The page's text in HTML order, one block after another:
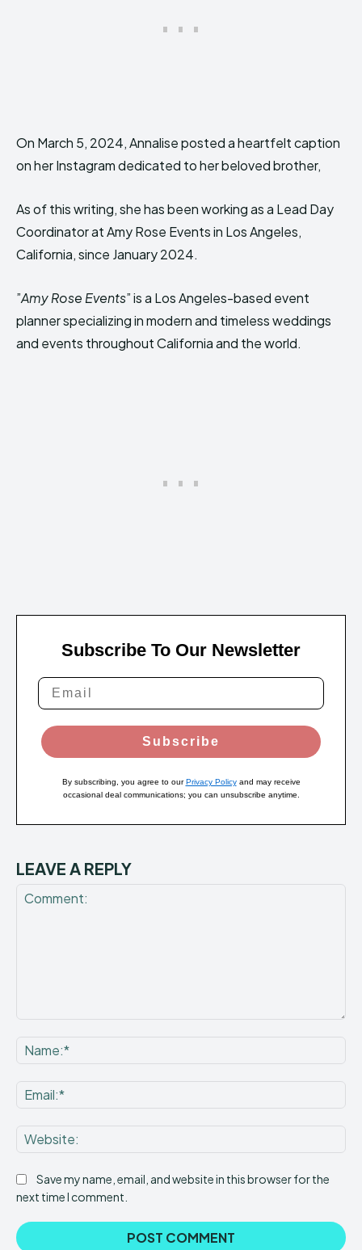
On March 5, 2024, Annalise posted a heartfelt caption
on her Instagram dedicated to her beloved brother,
As of this writing, she has been working as a Lead Day
Coordinator at Amy Rose Events in Los Angeles,
California, since January 2024.
”Amy Rose Events” is a Los Angeles-based event
planner specializing in modern and timeless weddings
and events throughout California and the world.
Subscribe To Our Newsletter
Subscribe
By subscribing, you agree to ourPrivacy Policyand may receive
occasional deal communications; you can unsubscribe anytime.
LEAVE A REPLY
Save my name, email, and website in this browser for the
next time I comment.